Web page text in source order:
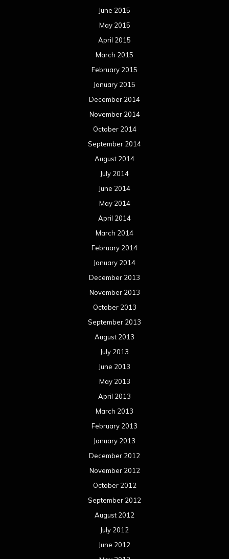
June 2015
May 2015
April 2015
March 2015
February 2015
January 2015
December 2014
November 2014
October 2014
September 2014
August 2014
July 2014
June 2014
May 2014
April 2014
March 2014
February 2014
January 2014
December 2013
November 2013
October 2013
September 2013
August 2013
July 2013
June 2013
May 2013
April 2013
March 2013
February 2013
January 2013
December 2012
November 2012
October 2012
September 2012
August 2012
July 2012
June 2012